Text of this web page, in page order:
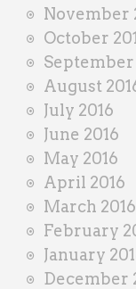
November
October
September
August
July 2016
June 2016
May 2016
April 2016
March 2016
February
January
December